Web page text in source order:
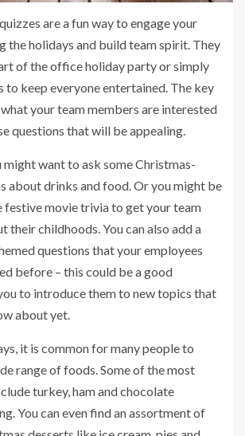
are a fun way to engage your
the holidays and build team spirit. They
of the office holiday party or simply
to keep everyone entertained. The key
your team members are interested
questions that will be appealing.
might want to ask some Christmas-
about drinks and food. Or you might be
festive movie trivia to get your team
their childhoods. You can also add a
questions that your employees
before – this could be a good
to introduce them to new topics that
about yet.
it is common for many people to
range of foods. Some of the most
turkey, ham and chocolate
You can even find an assortment of